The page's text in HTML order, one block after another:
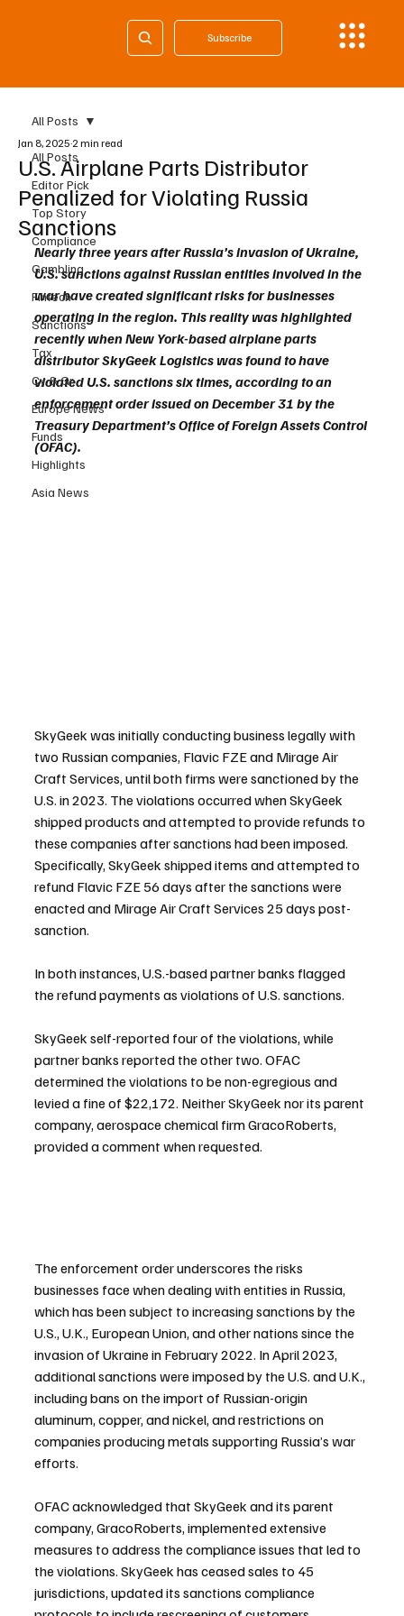
Subscribe
All Posts
Editor Pick
Top Story
Compliance
Gambling
Fintech
Sanctions
Tax
Cy & Gr
Europe News
Funds
Highlights
Asia News
All Posts
U.S. Airplane Parts Distributor
Penalized for Violating Russia
Sanctions
Jan 8, 2025 2 min read
Nearly three years after Russia’s invasion of Ukraine,
U.S. sanctions against Russian entities involved in the
war have created significant risks for businesses
operating in the region. This reality was highlighted
recently when New York-based airplane parts
distributor SkyGeek Logistics was found to have
violated U.S. sanctions six times, according to an
enforcement order issued on December 31 by the
Treasury Department’s Office of Foreign Assets Control
(OFAC).
SkyGeek was initially conducting business legally with
two Russian companies, Flavic FZE and Mirage Air
Craft Services, until both firms were sanctioned by the
U.S. in 2023. The violations occurred when SkyGeek
shipped products and attempted to provide refunds to
these companies after sanctions had been imposed.
Specifically, SkyGeek shipped items and attempted to
refund Flavic FZE 56 days after the sanctions were
enacted and Mirage Air Craft Services 25 days post-
sanction.
In both instances, U.S.-based partner banks flagged
the refund payments as violations of U.S. sanctions.
SkyGeek self-reported four of the violations, while
partner banks reported the other two. OFAC
determined the violations to be non-egregious and
levied a fine of $22,172. Neither SkyGeek nor its parent
company, aerospace chemical firm GracoRoberts,
provided a comment when requested.
The enforcement order underscores the risks
businesses face when dealing with entities in Russia,
which has been subject to increasing sanctions by the
U.S., U.K., European Union, and other nations since the
invasion of Ukraine in February 2022. In April 2023,
additional sanctions were imposed by the U.S. and U.K.,
including bans on the import of Russian-origin
aluminum, copper, and nickel, and restrictions on
companies producing metals supporting Russia’s war
efforts.
OFAC acknowledged that SkyGeek and its parent
company, GracoRoberts, implemented extensive
measures to address the compliance issues that led to
the violations. SkyGeek has ceased sales to 45
jurisdictions, updated its sanctions compliance